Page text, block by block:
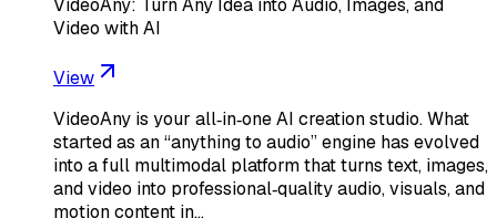
VideoAny: Turn Any Idea into Audio, Images, and
Video with AI
View
VideoAny is your all‑in‑one AI creation studio. What
started as an “anything to audio” engine has evolved
into a full multimodal platform that turns text, images,
and video into professional‑quality audio, visuals, and
motion content in…